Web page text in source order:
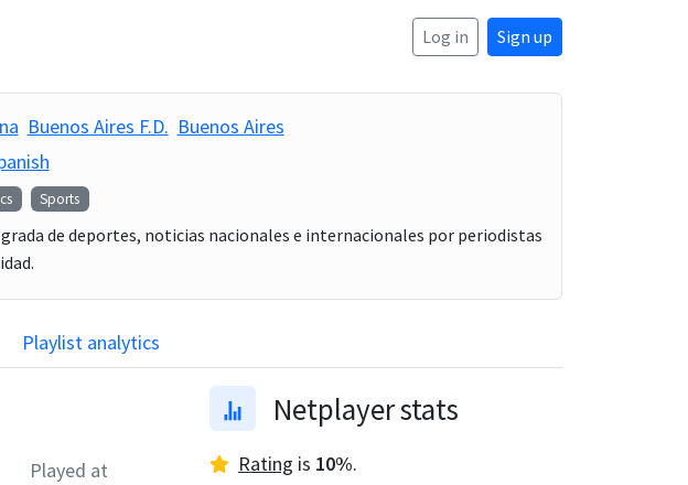
Log in Sign up
Buenos Aires F.D. Buenos Aires
Sports
de deportes, noticias nacionales e internacionales por periodistas
Playlist analytics
Played at
Netplayer stats
Rating is 10%.